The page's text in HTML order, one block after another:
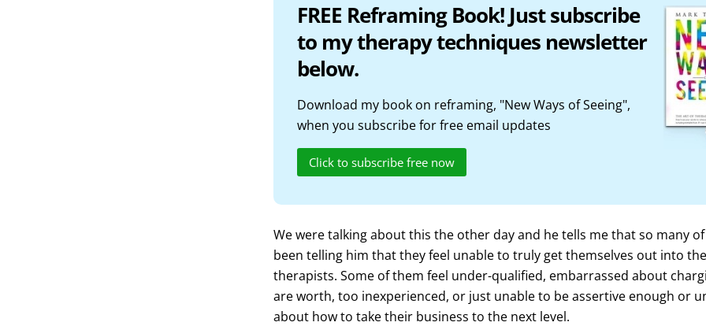
FREE Reframing Book! Just subscribe
to my therapy techniques newsletter
below.
Download my book on reframing, "New Ways of Seeing",
when you subscribe for free email updates
Click to subscribe free now
We were talking about this the other day and he tells me that so many
been telling him that they feel unable to truly get themselves out into
therapists. Some of them feel under-qualified, embarrassed about
are worth, too inexperienced, or just unable to be assertive enough or
about how to take their business to the next level.